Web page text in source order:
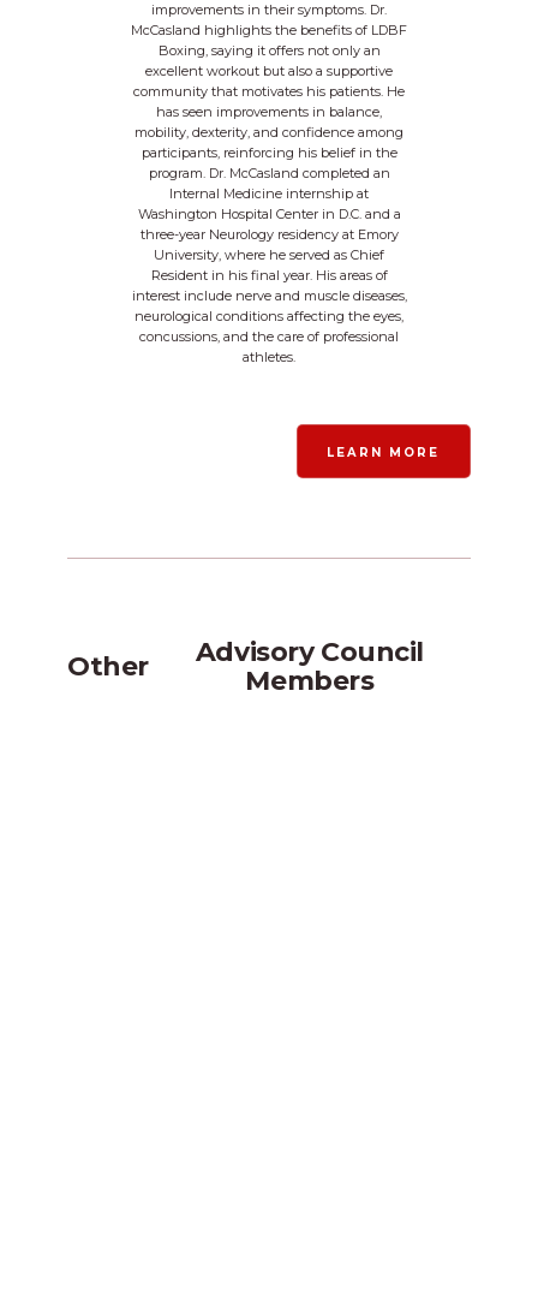
improvements in their symptoms. Dr.
McCasland highlights the benefits of LDBF
Boxing, saying it offers not only an
excellent workout but also a supportive
community that motivates his patients. He
has seen improvements in balance,
mobility, dexterity, and confidence among
participants, reinforcing his belief in the
program. Dr. McCasland completed an
Internal Medicine internship at
Washington Hospital Center in D.C. and a
three-year Neurology residency at Emory
University, where he served as Chief
Resident in his final year. His areas of
interest include nerve and muscle diseases,
neurological conditions affecting the eyes,
concussions, and the care of professional
athletes.
LEARN MORE
Other
Advisory Council
Members